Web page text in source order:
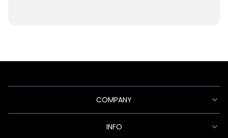
COMPANY
INFO